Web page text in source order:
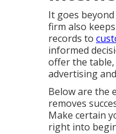
It goes
firm also
records to
informed
offer the
advertising
Below are the
removes
Make certain
right into